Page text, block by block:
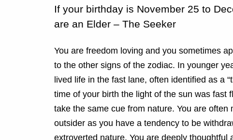
If your birthday is November 25 to
are an Elder – The Seeker
You are freedom loving and you sometimes
to the other signs of the zodiac. In younger
lived life in the fast lane, often identified as a
time of your birth the light of the sun was fast
take the same cue from nature. You are often
outsider as you have a tendency to be
extroverted nature. You are deeply thoughtful